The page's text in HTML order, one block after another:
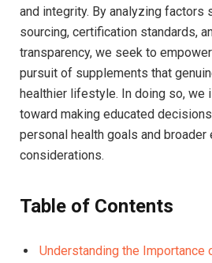
and integrity. By analyzing factors
sourcing, certification standards,
transparency, we⁣ seek to
pursuit of supplements that
healthier​ lifestyle. In doing so, we
toward making educated
personal health goals and broader
considerations.
Table of Contents
Understanding the Importance